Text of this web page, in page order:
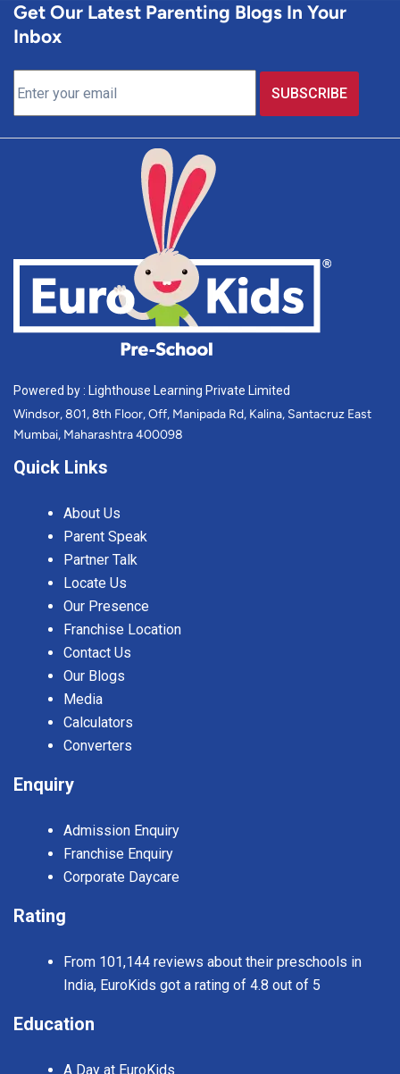
Get Our Latest Parenting Blogs In Your
Inbox
Powered by : Lighthouse Learning Private Limited
Windsor, 801, 8th Floor, Off, Manipada Rd, Kalina, Santacruz East
Mumbai, Maharashtra 400098
Quick Links
About Us
Parent Speak
Partner Talk
Locate Us
Our Presence
Franchise Location
Contact Us
Our Blogs
Media
Calculators
Converters
Enquiry
Admission Enquiry
Franchise Enquiry
Corporate Daycare
Rating
From 101,144 reviews about their preschools in
India, EuroKids got a rating of 4.8 out of 5
Education
A Day at EuroKids